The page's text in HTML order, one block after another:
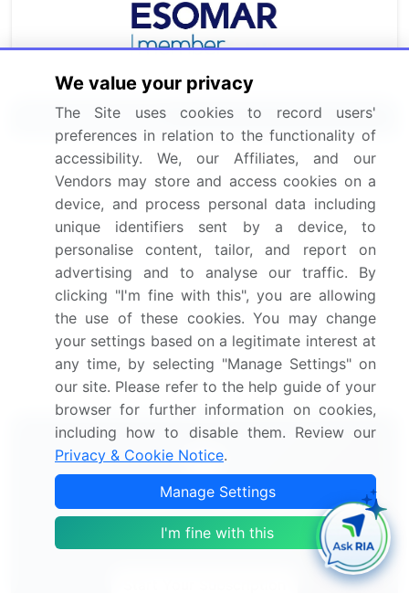
Related Reports
Femoral Head Prostheses Market 2024-2028
Voice Prosthesis Devices Market 2024-2028
Dental Prosthetics Market 2021-2025
Cardiac Prosthetic Devices Market 2024-2028
Endoprosthesis Market 2024-2028
Technavio's Subscription
Our analysts will work directly with you.
We value your privacy
The Site uses cookies to record users'
preferences in relation to the functionality of
accessibility. We, our Affiliates, and our
Vendors may store and access cookies on a
device, and process personal data including
unique identifiers sent by a device, to
personalise content, tailor, and report on
advertising and to analyse our traffic. By
clicking "I'm fine with this", you are allowing
the use of these cookies. You may change
your settings based on a legitimate interest at
any time, by selecting "Manage Settings" on
our site. Please refer to the help guide of your
browser for further information on cookies,
including how to disable them. Review our
Privacy & Cookie Notice.
Manage Settings
I'm fine with this